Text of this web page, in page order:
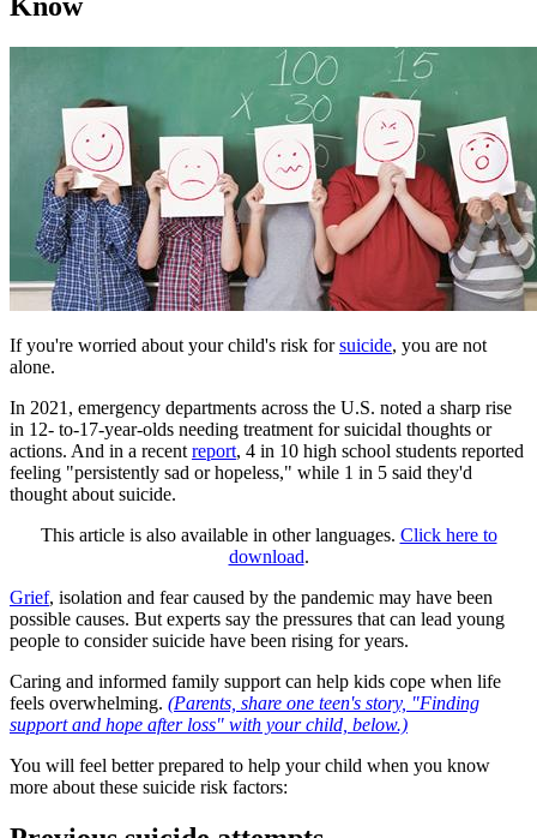
Know
If you're worried about your child's risk forsuicide, you are not
alone.
In 2021, emergency departments across the U.S. noted a sharp rise
in 12- to-17-year-olds needing treatment for suicidal thoughts or
actions. And in a recent report, 4 in 10 high school students reported
feeling "persistently sad or hopeless," while 1 in 5 said they'd
thought about suicide.
This article is also available in other languages. Click here to
download.
Grief, isolation and fear caused by the pandemic may have been
possible causes. But experts say the pressures that can lead young
people to consider suicide have been rising for years.
Caring and informed family support can help kids cope when life
feels overwhelming. (Parents, share one teen's story, "Finding
support and hope after loss" with your child, below.)
You will feel better prepared to help your child when you know
more about these suicide risk factors: